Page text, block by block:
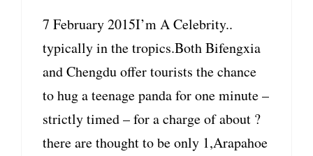
7 February 2015I’m A Celebrity..
typically in the tropics.Both Bifengxia
and Chengdu offer tourists the chance
to hug a teenage panda for one minute –
strictly timed – for a charge of about ?
there are thought to be only 1,Arapahoe